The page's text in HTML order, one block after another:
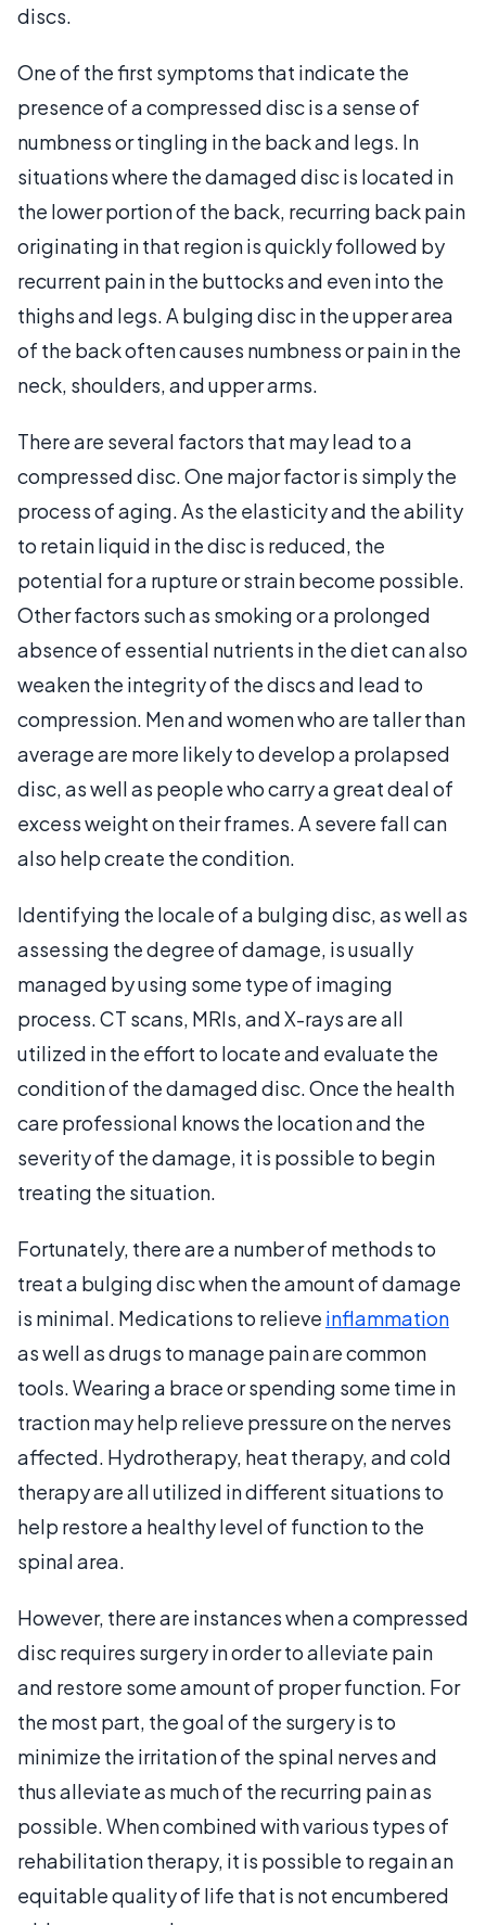
discs.
One of the first symptoms that indicate the
presence of a compressed disc is a sense of
numbness or tingling in the back and legs. In
situations where the damaged disc is located in
the lower portion of the back, recurring back pain
originating in that region is quickly followed by
recurrent pain in the buttocks and even into the
thighs and legs. A bulging disc in the upper area
of the back often causes numbness or pain in the
neck, shoulders, and upper arms.
There are several factors that may lead to a
compressed disc. One major factor is simply the
process of aging. As the elasticity and the ability
to retain liquid in the disc is reduced, the
potential for a rupture or strain become possible.
Other factors such as smoking or a prolonged
absence of essential nutrients in the diet can also
weaken the integrity of the discs and lead to
compression. Men and women who are taller than
average are more likely to develop a prolapsed
disc, as well as people who carry a great deal of
excess weight on their frames. A severe fall can
also help create the condition.
Identifying the locale of a bulging disc, as well as
assessing the degree of damage, is usually
managed by using some type of imaging
process. CT scans, MRIs, and X-rays are all
utilized in the effort to locate and evaluate the
condition of the damaged disc. Once the health
care professional knows the location and the
severity of the damage, it is possible to begin
treating the situation.
Fortunately, there are a number of methods to
treat a bulging disc when the amount of damage
is minimal. Medications to relieve inflammation
as well as drugs to manage pain are common
tools. Wearing a brace or spending some time in
traction may help relieve pressure on the nerves
affected. Hydrotherapy, heat therapy, and cold
therapy are all utilized in different situations to
help restore a healthy level of function to the
spinal area.
However, there are instances when a compressed
disc requires surgery in order to alleviate pain
and restore some amount of proper function. For
the most part, the goal of the surgery is to
minimize the irritation of the spinal nerves and
thus alleviate as much of the recurring pain as
possible. When combined with various types of
rehabilitation therapy, it is possible to regain an
equitable quality of life that is not encumbered